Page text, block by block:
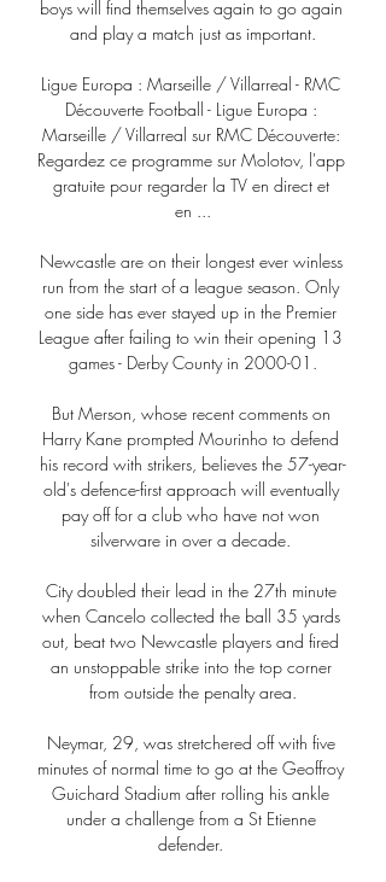
boys will find themselves again to go again
and play a match just as important.
Ligue Europa : Marseille / Villarreal - RMC
Découverte Football - Ligue Europa :
Marseille / Villarreal sur RMC Découverte:
Regardez ce programme sur Molotov, l'app
gratuite pour regarder la TV en direct et
en ...
Newcastle are on their longest ever winless
run from the start of a league season. Only
one side has ever stayed up in the Premier
League after failing to win their opening 13
games - Derby County in 2000-01.
But Merson, whose recent comments on
Harry Kane prompted Mourinho to defend
his record with strikers, believes the 57-year-
old's defence-first approach will eventually
pay off for a club who have not won
silverware in over a decade.
City doubled their lead in the 27th minute
when Cancelo collected the ball 35 yards
out, beat two Newcastle players and fired
an unstoppable strike into the top corner
from outside the penalty area.
Neymar, 29, was stretchered off with five
minutes of normal time to go at the Geoffroy
Guichard Stadium after rolling his ankle
under a challenge from a St Etienne
defender.